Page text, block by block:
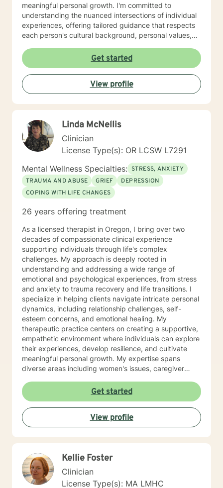
meaningful personal growth. I'm committed to
understanding the nuanced intersections of individual
experiences, offering tailored guidance that respects
each person's cultural background, personal values,
practices, I help clients navigate challenging
transitions, heal from past wounds, and develop
healthier communication and coping strategies.
Whether you're confronting workplace stress,
relationship difficulties, life transitions, or seeking
deeper self-understanding, I'm dedicated to walking
care.
Get started
View profile
Linda McNellis
Clinician
License Type(s): OR LCSW L7291
Mental Wellness Specialties: STRESS, ANXIETY
TRAUMA AND ABUSE
GRIEF
DEPRESSION
COPING WITH LIFE CHANGES
26 years offering treatment
As a licensed therapist in Oregon, I bring over two
decades of compassionate clinical experience
supporting individuals through life's complex
challenges. My approach is deeply rooted in
understanding and addressing a wide range of
emotional and psychological experiences, from stress
and anxiety to trauma recovery and life transitions. I
specialize in helping clients navigate intricate personal
dynamics, including relationship challenges, self-
esteem concerns, and emotional healing. My
therapeutic practice centers on creating a supportive,
empathetic environment where individuals can explore
their experiences, develop resilience, and cultivate
meaningful personal growth. My expertise spans
diverse areas including women's issues, caregiver
particularly committed to supporting clients through
complex emotional landscapes, offering guidance that
honors individual experiences and promotes holistic
well-being. Drawing from a comprehensive clinical
background, I provide thoughtful, personalized
support that empowers clients to understand
strategies. My goal is to walk alongside you as you
discover your inner strength and create positive,
sustainable change in your life.
Get started
View profile
Kellie Foster
Clinician
License Type(s): MA LMHC